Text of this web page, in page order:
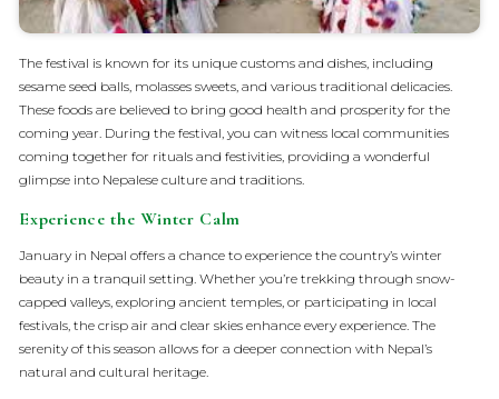
The festival is known for its unique customs and dishes, including
sesame seed balls, molasses sweets, and various traditional delicacies.
These foods are believed to bring good health and prosperity for the
coming year. During the festival, you can witness local communities
coming together for rituals and festivities, providing a wonderful
glimpse into Nepalese culture and traditions.
Experience the Winter Calm
January in Nepal offers a chance to experience the country’s winter
beauty in a tranquil setting. Whether you’re trekking through snow-
capped valleys, exploring ancient temples, or participating in local
festivals, the crisp air and clear skies enhance every experience. The
serenity of this season allows for a deeper connection with Nepal’s
natural and cultural heritage.